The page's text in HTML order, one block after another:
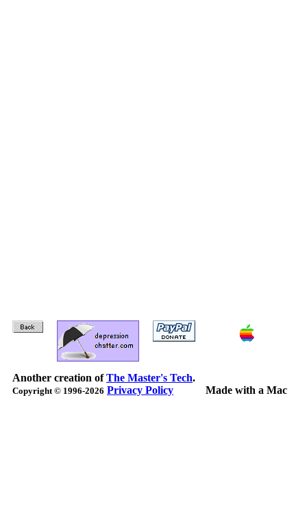
Another creation ofThe Master's Tech.
Copyright © 1996-2026 Privacy Policy Made with a Mac